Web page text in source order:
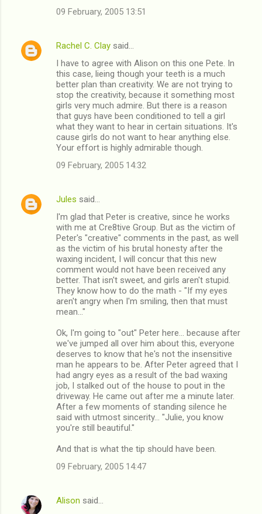
09 February, 2005 13:51
Rachel C. Clay said…
I have to agree with Alison on this one Pete. In
this case, lieing though your teeth is a much
better plan than creativity. We are not trying to
stop the creativity, because it something most
girls very much admire. But there is a reason
that guys have been conditioned to tell a girl
what they want to hear in certain situations. It's
cause girls do not want to hear anything else.
Your effort is highly admirable though.
09 February, 2005 14:32
Jules said…
I'm glad that Peter is creative, since he works
with me at Cre8tive Group. But as the victim of
Peter's "creative" comments in the past, as well
as the victim of his brutal honesty after the
waxing incident, I will concur that this new
comment would not have been received any
better. That isn't sweet, and girls aren't stupid.
They know how to do the math - "If my eyes
aren't angry when I'm smiling, then that must
mean..."
Ok, I'm going to "out" Peter here... because after
we've jumped all over him about this, everyone
deserves to know that he's not the insensitive
man he appears to be. After Peter agreed that I
had angry eyes as a result of the bad waxing
job, I stalked out of the house to pout in the
driveway. He came out after me a minute later.
After a few moments of standing silence he
said with utmost sincerity... "Julie, you know
you're still beautiful."
And that is what the tip should have been.
09 February, 2005 14:47
Alison said…